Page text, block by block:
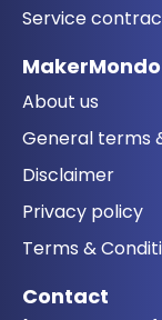
Service
MakerMondo
About us
General terms
Disclaimer
Privacy policy
Terms &
Contact